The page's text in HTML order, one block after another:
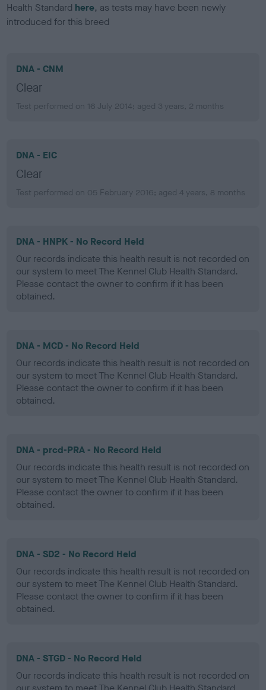
Health Standard here, as tests may have been newly
introduced for this breed
DNA - CNM
Clear
Test performed on 16 July 2014; aged 3 years, 2 months
DNA - EIC
Clear
Test performed on 05 February 2016; aged 4 years, 8 months
DNA - HNPK - No Record Held
Our records indicate this health result is not recorded on
our system to meet The Kennel Club Health Standard.
Please contact the owner to confirm if it has been
obtained.
DNA - MCD - No Record Held
Our records indicate this health result is not recorded on
our system to meet The Kennel Club Health Standard.
Please contact the owner to confirm if it has been
obtained.
DNA - prcd-PRA - No Record Held
Our records indicate this health result is not recorded on
our system to meet The Kennel Club Health Standard.
Please contact the owner to confirm if it has been
obtained.
DNA - SD2 - No Record Held
Our records indicate this health result is not recorded on
our system to meet The Kennel Club Health Standard.
Please contact the owner to confirm if it has been
obtained.
DNA - STGD - No Record Held
Our records indicate this health result is not recorded on